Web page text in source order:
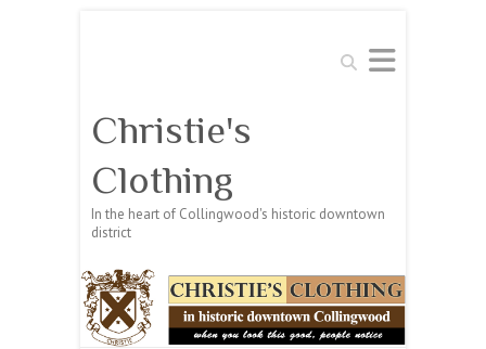
Search
Christie's
Clothing
In the heart of Collingwood's historic downtown
district